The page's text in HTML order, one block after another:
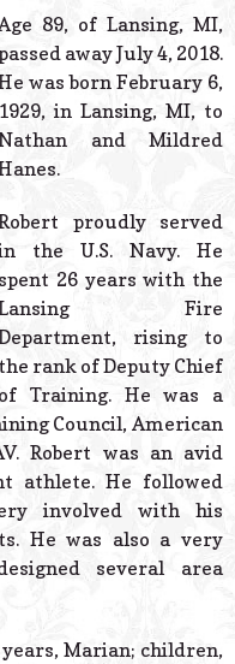
Powered
89, of Lansing, MI,
away July 4, 2018.
was born February 6,
1929, in Lansing, MI, to
and Mildred
proudly served
the U.S. Navy. He
spent 26 years with the
Fire
rising to
the rank of Deputy Chief
of Training. He was a
Council, American
Robert was an avid
athlete. He followed
involved with his
He was also a very
several area
Marian; children,